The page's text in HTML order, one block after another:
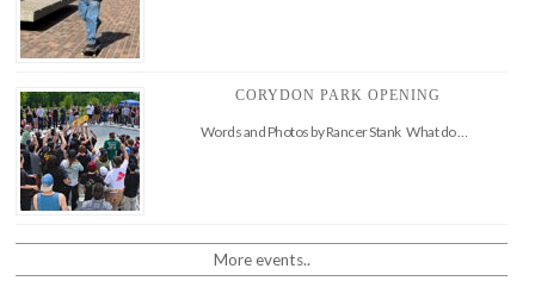
CORYDON PARK OPENING
Words and Photos by Rancer Stank What do …
More events..